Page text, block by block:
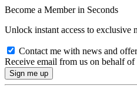
Become a Member in Seconds
Unlock instant access to exclusive
Contact me with news and
Receive email from us on behalf of